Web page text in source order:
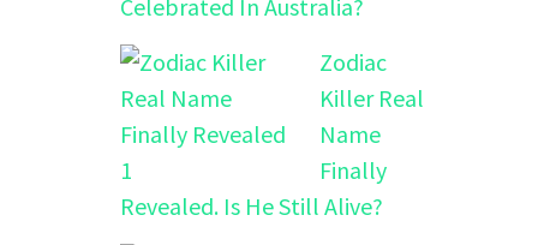
Celebrated In Australia?
Zodiac
Killer Real
Name
Finally
Revealed. Is He Still Alive?